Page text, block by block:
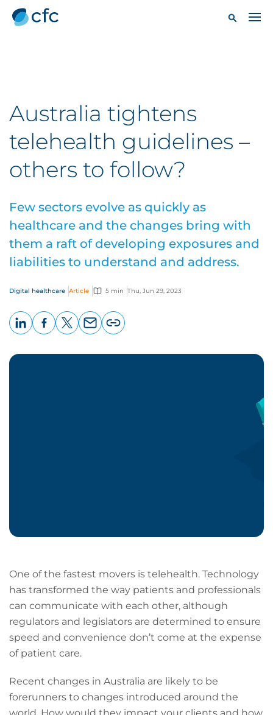
Australia tightens
telehealth guidelines –
others to follow?
Few sectors evolve as quickly as
healthcare and the changes bring with
them a raft of developing exposures and
liabilities to understand and address.
Digital healthcare Article 5 min Thu, Jun 29, 2023
page
One of the fastest movers is telehealth. Technology
has transformed the way patients and professionals
can communicate with each other, although
regulators and legislators are determined to ensure
speed and convenience don’t come at the expense
of patient care.
Recent changes in Australia are likely to be
forerunners to changes introduced around the